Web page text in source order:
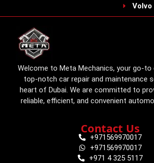
Volvo
Welcome to Meta Mechanics, your go-
top-notch car repair and maintenance
heart of Dubai. We are committed to
reliable, efficient, and convenient
Contact Us
+971569970017
+971569970017
+971 4 325 5117